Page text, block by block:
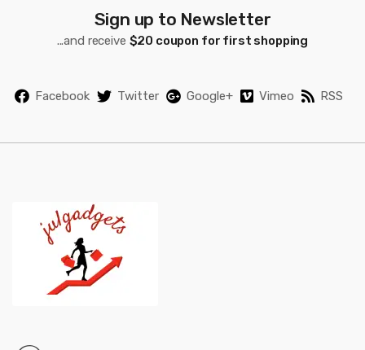
s
Sign up to Newsletter
...and receive $20 coupon for first shopping
Facebook Twitter Google+ Vimeo RSS